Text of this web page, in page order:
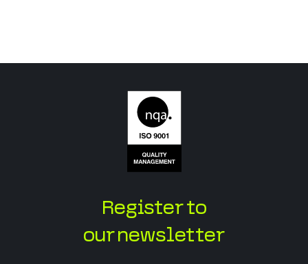
Register to
our newsletter